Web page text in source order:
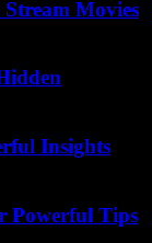
Movies
Insights
Powerful Tips